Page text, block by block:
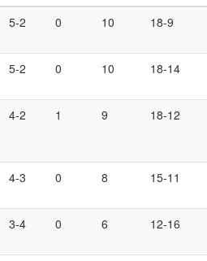
5-2 0 10 18-9
5-2 0 10 18-14
4-2 1 9 18-12
4-3 0 8 15-11
3-4 0 6 12-16